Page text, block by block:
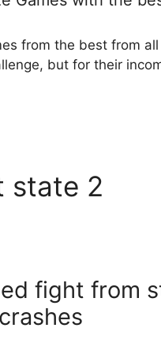
from the best from
but for their
state 2
fight from